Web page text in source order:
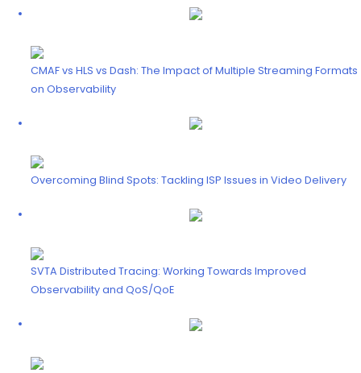
CMAF vs HLS vs Dash: The Impact of Multiple Streaming Formats
on Observability
Overcoming Blind Spots: Tackling ISP Issues in Video Delivery
SVTA Distributed Tracing: Working Towards Improved
Observability and QoS/QoE